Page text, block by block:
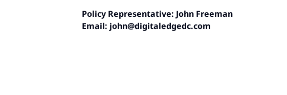
Policy Representative: John Freeman
Email: john@digitaledgedc.com